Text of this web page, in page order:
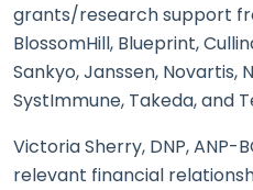
grants/research support
BlossomHill, Blueprint,
Sankyo, Janssen, Novartis,
SystImmune, Takeda, and
Victoria Sherry, DNP, ANP-
relevant financial